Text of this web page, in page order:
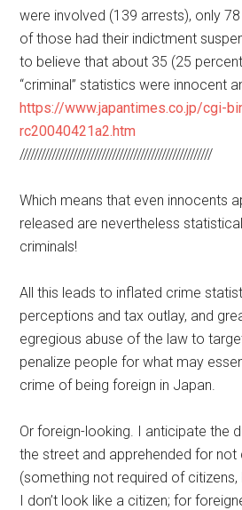
were involved (139 arrests), only
of those had their indictment
to believe that about 35 (25
“criminal” statistics were innocent
https://www.japantimes.co.jp/cgi-
rc20040421a2.htm
//////////////////////////////////////////////////////
Which means that even innocents
released are nevertheless
criminals!
All this leads to inflated crime
perceptions and tax outlay, and
egregious abuse of the law to
penalize people for what may
crime of being foreign in Japan.
Or foreign-looking. I anticipate the
the street and apprehended for not
(something not required of
I don’t look like a citizen; for